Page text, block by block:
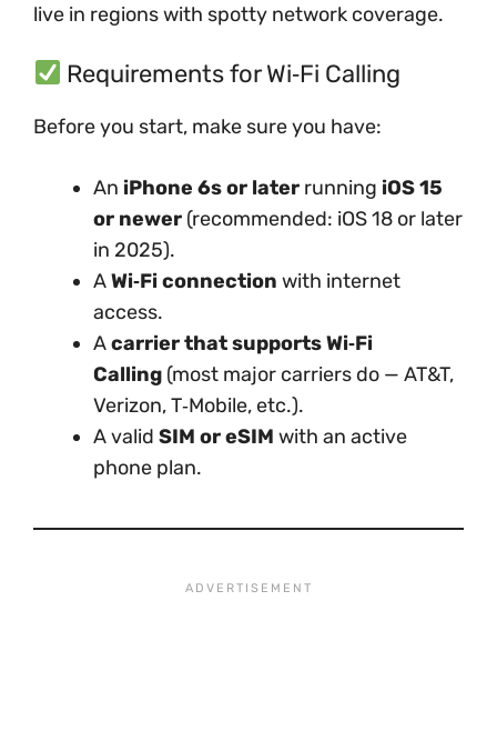
live in regions with spotty network coverage.
Requirements for Wi‑Fi Calling
Before you start, make sure you have:
An iPhone 6s or later running iOS 15
or newer (recommended: iOS 18 or later
in 2025).
AWi‑Fi connection with internet
access.
Acarrier that supports Wi‑Fi
Calling (most major carriers do — AT&T,
Verizon, T‑Mobile, etc.).
A valid SIM or eSIM with an active
phone plan.